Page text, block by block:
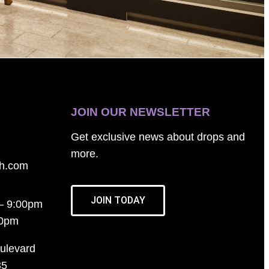
9:00pm
JOIN OUR NEWSLETTER
Get exclusive news about drops and
more.
JOIN TODAY